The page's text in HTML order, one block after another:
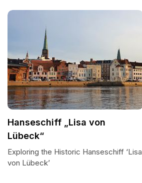
Hanseschiff „Lisa von
Lübeck“
Exploring the Historic Hanseschiff ‘Lisa
von Lübeck’